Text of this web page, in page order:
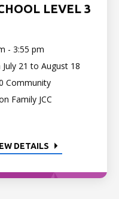
LEVEL 3
- 3:55 pm
21 to August 18
Community
Family JCC
DETAILS